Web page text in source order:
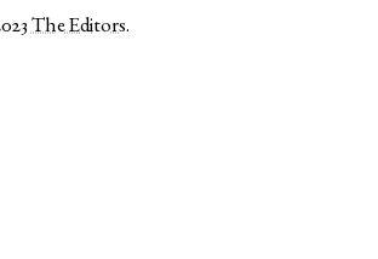
The Editors.